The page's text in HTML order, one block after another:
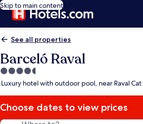
Skip to main content
See all properties
Barceló Raval
4.5
star
Luxury hotel with outdoor pool, near Raval Cat
Choose dates to view prices